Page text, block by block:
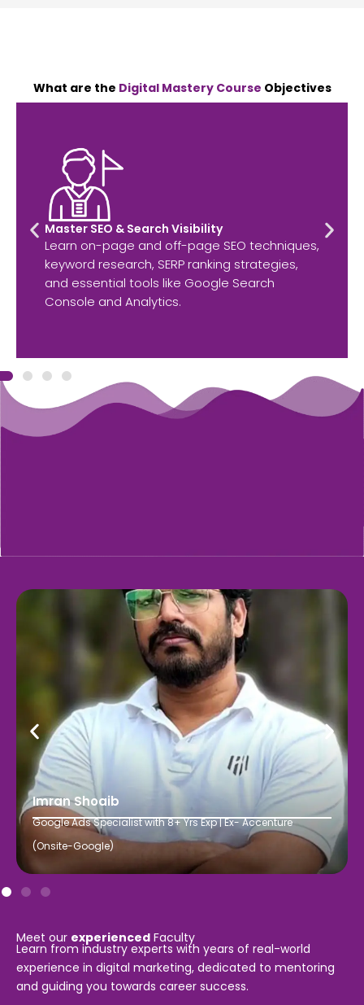
What are the Digital Mastery Course Objectives
Master SEO & Search Visibility
Learn on-page and off-page SEO techniques,
keyword research, SERP ranking strategies,
and essential tools like Google Search
Console and Analytics.
Imran Shoaib
Google Ads Specialist with 8+ Yrs Exp | Ex- Accenture
(Onsite-Google)
Meet our experienced Faculty
Learn from industry experts with years of real-world
experience in digital marketing, dedicated to mentoring
and guiding you towards career success.